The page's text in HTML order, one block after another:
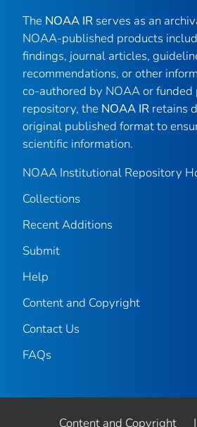
The NOAA IR serves as an
NOAA-published products
findings, journal articles,
recommendations, or other
co-authored by NOAA or funded
repository, the NOAA IR retains
original published format to
scientific information.
NOAA Institutional Repository
Collections
Recent Additions
Submit
Help
Content and Copyright
Contact Us
FAQs
Content and Copyright |